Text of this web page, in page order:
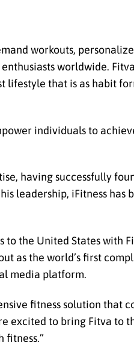
workouts,
worldwide.
lifestyle that is as habit
individuals to
having successfully
leadership, iFitness has
the United States with
as the world’s first
media platform.
fitness solution that
excited to bring Fitva to
fitness.”